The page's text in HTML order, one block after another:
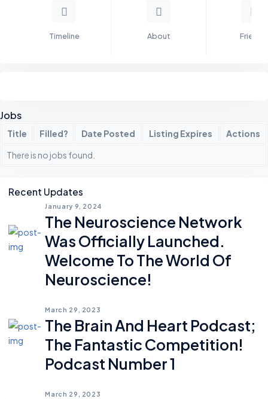
Timeline About Friends
Jobs
Title Filled? Date Posted Listing Expires
Actions
There is no jobs found.
Asides
Recent Updates
January 9, 2024
The Neuroscience Network
Was Officially Launched.
Welcome To The World Of
Neuroscience!
March 29, 2023
The Brain And Heart Podcast;
The Fantastic Competition!
Podcast Number 1
March 29, 2023